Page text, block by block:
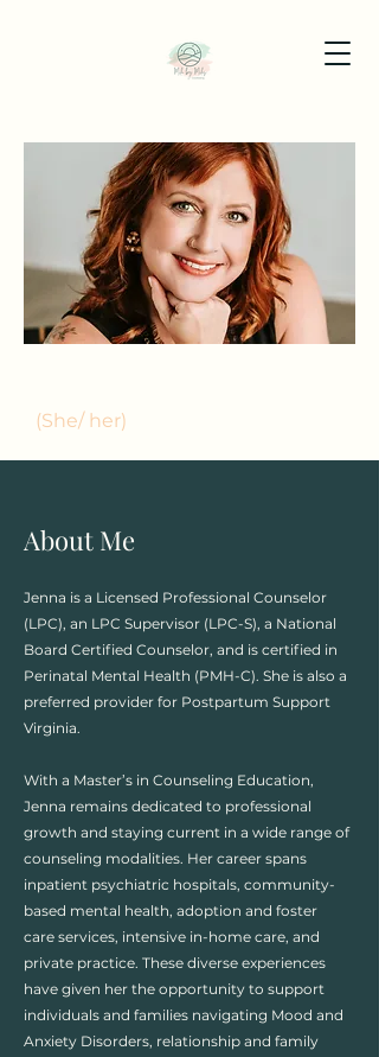
(She/ her)
About Me
Jenna is a Licensed Professional Counselor
(LPC), an LPC Supervisor (LPC-S), a National
Board Certified Counselor, and is certified in
Perinatal Mental Health (PMH-C). She is also a
preferred provider for Postpartum Support
Virginia.
With a Master’s in Counseling Education,
Jenna remains dedicated to professional
growth and staying current in a wide range of
counseling modalities.​ Her career spans
inpatient psychiatric hospitals, community-
based mental health, adoption and foster
care services, intensive in-home care, and
private practice. These diverse experiences
have given her the opportunity to support
individuals and families navigating Mood and
Anxiety Disorders, relationship and family